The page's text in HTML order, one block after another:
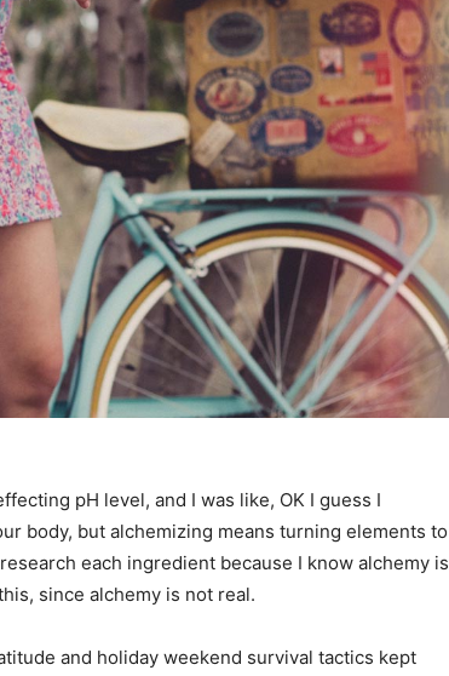
pH level, and I was like, OK I guess I
body, but alchemizing means turning elements to
each ingredient because I know alchemy is
since alchemy is not real.
and holiday weekend survival tactics kept